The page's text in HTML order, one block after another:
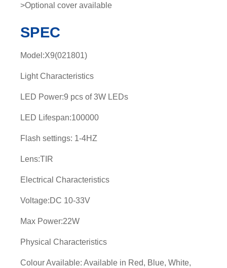
>Optional cover available
SPEC
Model:X9(021801)
Light Characteristics
LED Power:9 pcs of 3W LEDs
LED Lifespan:100000
Flash settings: 1-4HZ
Lens:TIR
Electrical Characteristics
Voltage:DC 10-33V
Max Power:22W
Physical Characteristics
Colour Available: Available in Red, Blue, White,